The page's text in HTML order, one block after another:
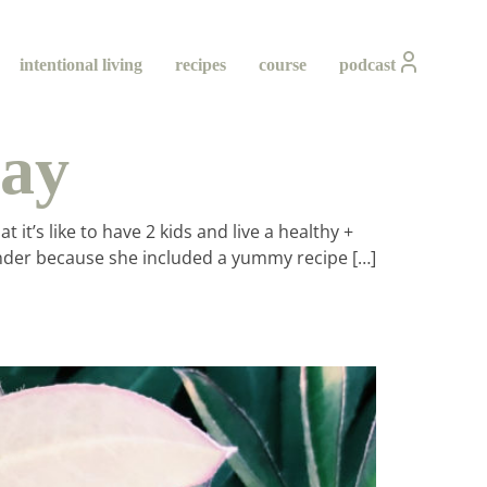
intentional living recipes course podcast
like to have 2 kids and live a healthy +
because she included a yummy recipe […]